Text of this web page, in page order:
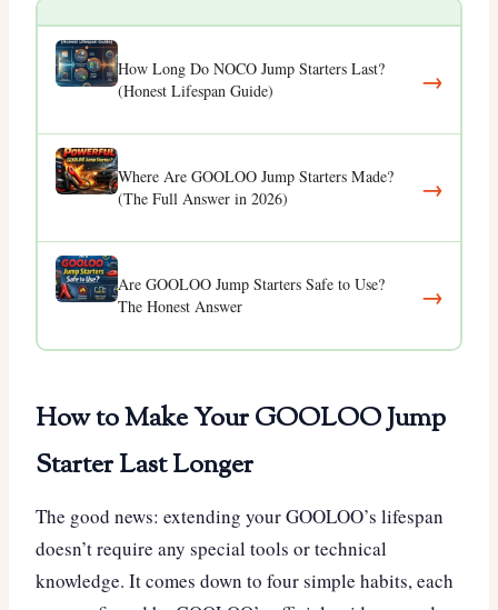
How Long Do NOCO Jump Starters Last?
(Honest Lifespan Guide)
→
Where Are GOOLOO Jump Starters Made?
(The Full Answer in 2026)
→
Are GOOLOO Jump Starters Safe to Use?
The Honest Answer
→
How to Make Your GOOLOO Jump
Starter Last Longer
The good news: extending your GOOLOO’s lifespan
doesn’t require any special tools or technical
knowledge. It comes down to four simple habits, each